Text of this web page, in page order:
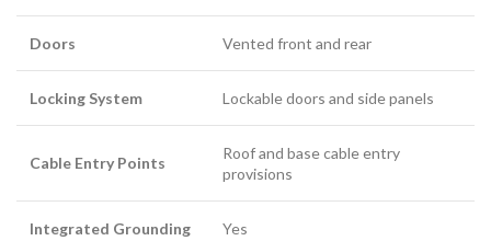
Doors Vented front and rear
Locking System Lockable doors and side panels
Cable Entry Points
Roof and base cable entry
provisions
Integrated Grounding Yes